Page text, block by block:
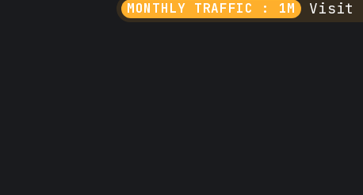
MONTHLY TRAFFIC : 1M Visit